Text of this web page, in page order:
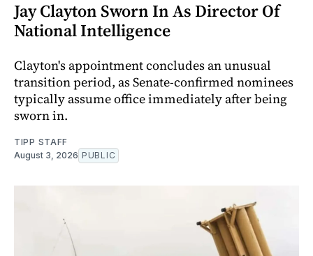
Jay Clayton Sworn In As Director Of
National Intelligence
Clayton's appointment concludes an unusual
transition period, as Senate-confirmed nominees
typically assume office immediately after being
sworn in.
TIPP STAFF
August 3, 2026 PUBLIC